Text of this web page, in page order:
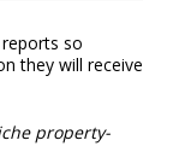
so
they will receive
property-